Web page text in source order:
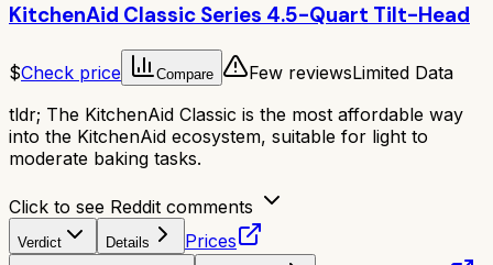
KitchenAid Classic Series 4.5-Quart Tilt-Head
$Check price Compare Few reviewsLimited Data
tldr; The KitchenAid Classic is the most affordable way
into the KitchenAid ecosystem, suitable for light to
moderate baking tasks.
Click to see Reddit comments
Verdict Details Prices